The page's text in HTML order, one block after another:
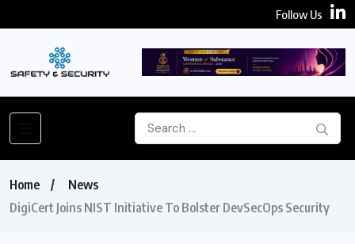
Follow Us
Home
News
DigiCert Joins NIST Initiative To Bolster DevSecOps Security